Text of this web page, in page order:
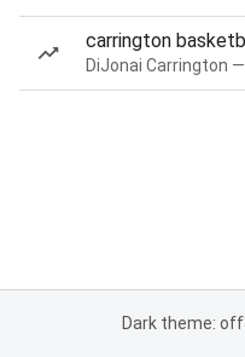
carrington
Dark theme: off